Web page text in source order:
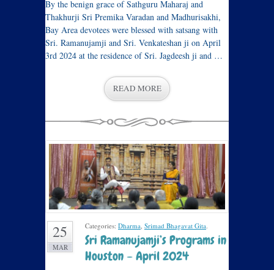
By the benign grace of Sathguru Maharaj and
Thakhurji Sri Premika Varadan and Madhurisakhi,
Bay Area devotees were blessed with satsang with
Sri. Ramanujamji and Sri. Venkateshan ji on April
3rd 2024 at the residence of Sri. Jagdeesh ji and …
READ MORE
25
MAR
Categories: Dharma, Srimad Bhagavat Gita.
Sri Ramanujamji’s Programs in
Houston – April 2024